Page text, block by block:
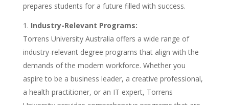
prepares students for a future filled with success.
Industry-Relevant Programs:
Torrens University Australia offers a wide range of
industry-relevant degree programs that align with the
demands of the modern workforce. Whether you
aspire to be a business leader, a creative professional,
a health practitioner, or an IT expert, Torrens